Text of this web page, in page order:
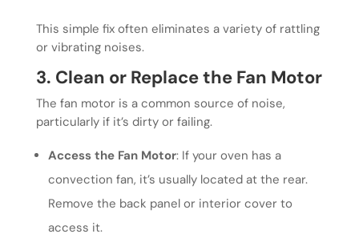
This simple fix often eliminates a variety of rattling
or vibrating noises.
3. Clean or Replace the Fan Motor
The fan motor is a common source of noise,
particularly if it’s dirty or failing.
Access the Fan Motor: If your oven has a
convection fan, it’s usually located at the rear.
Remove the back panel or interior cover to
access it.